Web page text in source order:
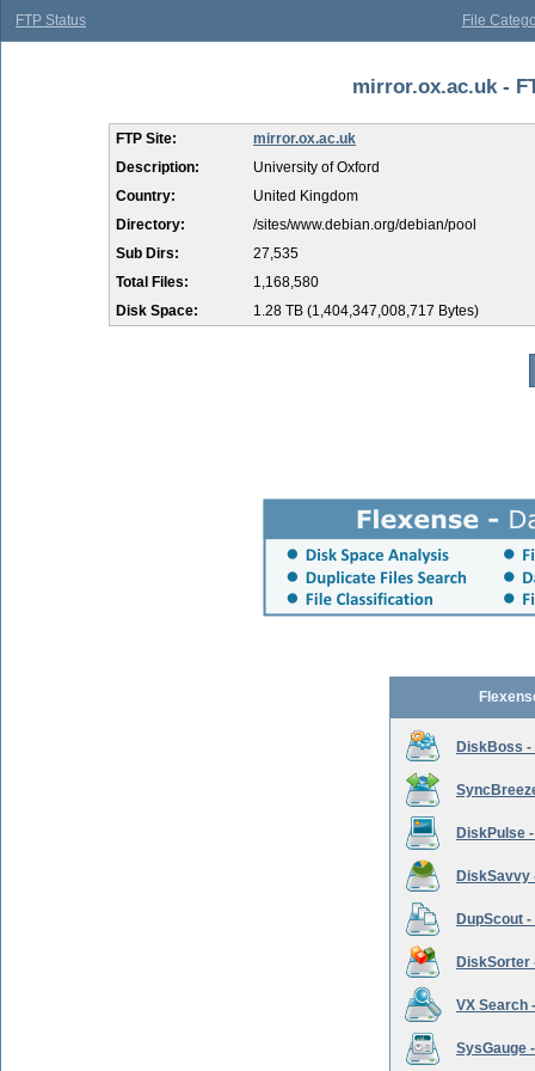
FTP Status File
mirror.ox.ac.uk -
FTP Site:
mirror.ox.ac.uk
Description:
University of Oxford
Country:
United Kingdom
Directory:
/sites/www.debian.org/debian/pool
Sub Dirs:
27,535
Total Files:
1,168,580
Disk Space:
1.28 TB (1,404,347,008,717 Bytes)
DiskBoss -
DiskPulse
DiskSavvy
DupScout
DiskSorter
VX Search
SysGauge